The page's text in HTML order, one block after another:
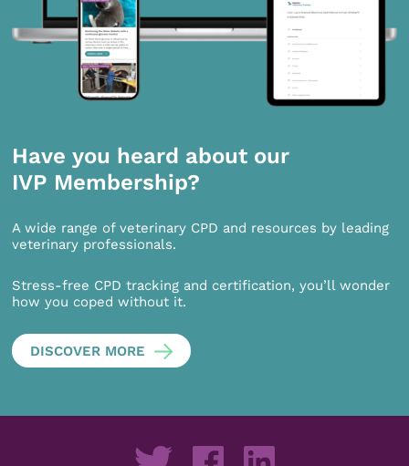
Have you heard about our
IVP Membership?
A wide range of veterinary CPD and resources by leading
veterinary professionals.
Stress-free CPD tracking and certification, you’ll wonder
how you coped without it.
DISCOVER MORE